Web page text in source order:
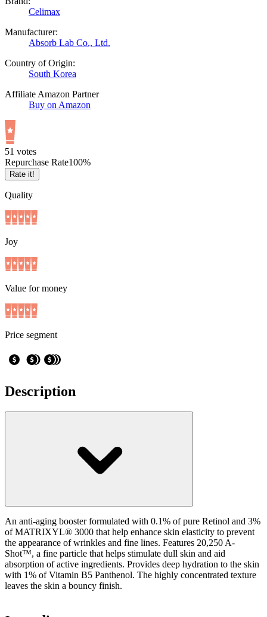
Celimax
Manufacturer:
Absorb Lab Co., Ltd.
Country of Origin:
South Korea
Affiliate Amazon Partner
Buy on Amazon
51 votes
Repurchase Rate100%
Rate it!
Quality
Joy
Value for money
Price segment
Description
An anti-aging booster formulated with 0.1% of pure Retinol and 3%
of MATRIXYL® 3000 that help enhance skin elasticity to prevent
the appearance of wrinkles and fine lines. Features 20,250 A-
Shot™, a fine particle that helps stimulate dull skin and aid
absorption of active ingredients. Provides deep hydration to the skin
with 1% of Vitamin B5 Panthenol. The highly concentrated texture
leaves the skin a bouncy finish.